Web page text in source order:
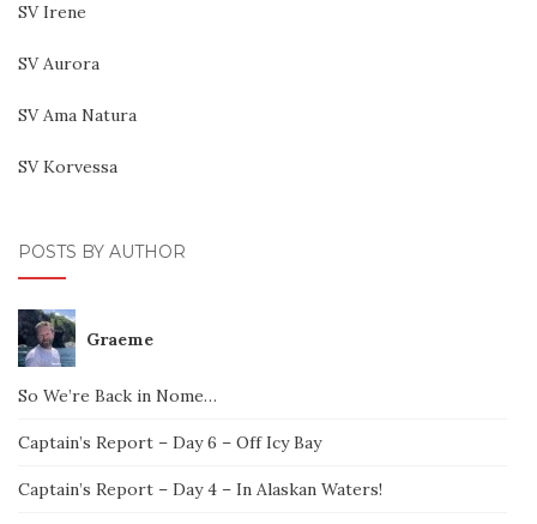
SV Irene
SV Aurora
SV Ama Natura
SV Korvessa
POSTS BY AUTHOR
Graeme
So We’re Back in Nome…
Captain’s Report – Day 6 – Off Icy Bay
Captain’s Report – Day 4 – In Alaskan Waters!